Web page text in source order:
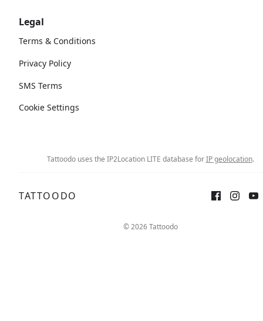
Legal
Terms & Conditions
Privacy Policy
SMS Terms
Cookie Settings
Tattoodo uses the IP2Location LITE database forIP geolocation.
TATTOODO
© 2026 Tattoodo